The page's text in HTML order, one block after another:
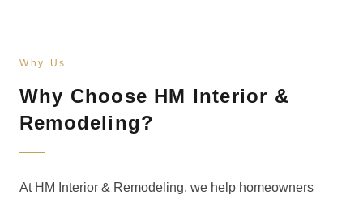
Why Us
Why Choose HM Interior &
Remodeling?
At HM Interior & Remodeling, we help homeowners